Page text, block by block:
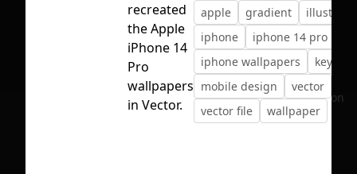
First Loading might take a while
depending on your file size.
No selection
recreated
the Apple
iPhone 14
Pro
wallpapers
in Vector.
apple gradient
iphone
iphone 14 pro
iphone wallpapers
keynote
mobile design
vector
vector file
wallpaper